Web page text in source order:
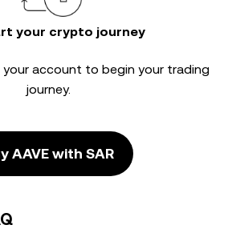
your crypto journey
account to begin your trading
journey.
AAVE with SAR